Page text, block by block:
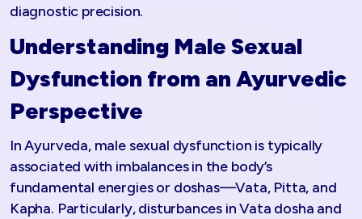
diagnostic precision.
Understanding Male Sexual
Dysfunction from an Ayurvedic
Perspective
In Ayurveda, male sexual dysfunction is typically
associated with imbalances in the body’s
fundamental energies or doshas—Vata, Pitta, and
Kapha. Particularly, disturbances in Vata dosha and